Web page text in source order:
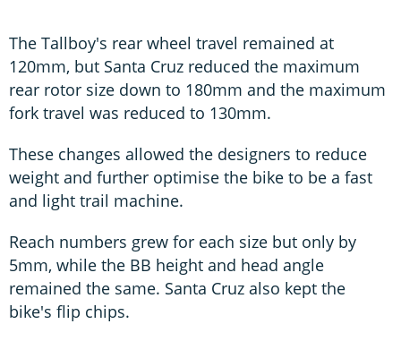
The Tallboy's rear wheel travel remained at
120mm, but Santa Cruz reduced the maximum
rear rotor size down to 180mm and the maximum
fork travel was reduced to 130mm.
These changes allowed the designers to reduce
weight and further optimise the bike to be a fast
and light trail machine.
Reach numbers grew for each size but only by
5mm, while the BB height and head angle
remained the same. Santa Cruz also kept the
bike's flip chips.